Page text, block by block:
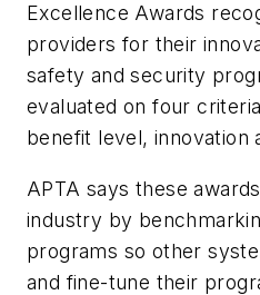
Excellence Awards
providers for their
safety and security
evaluated on four
benefit level, innovation
APTA says these
industry by
programs so other
and fine-tune their